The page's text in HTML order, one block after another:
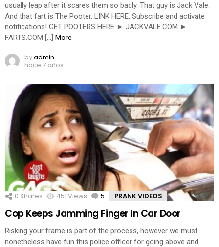
usually leap after it scares them so badly. That guy is Jack Vale.
And that fart is The Pooter. LINK HERE: Subscribe and activate
notifications! GET POOTERS HERE ► JACKVALE.COM ►
FARTS.COM […] More
byadmin
hace 7 años
0 Shares 451 Views 5 Comments
PRANK VIDEOS
Cop Keeps Jamming Finger In Car Door
Risking your frame is part of the process, however we must
nonetheless have fun this police officer for going above and